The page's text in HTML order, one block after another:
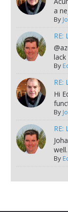
a
By
RE:
lack
By
RE:
Hi
By
RE:
well.
By